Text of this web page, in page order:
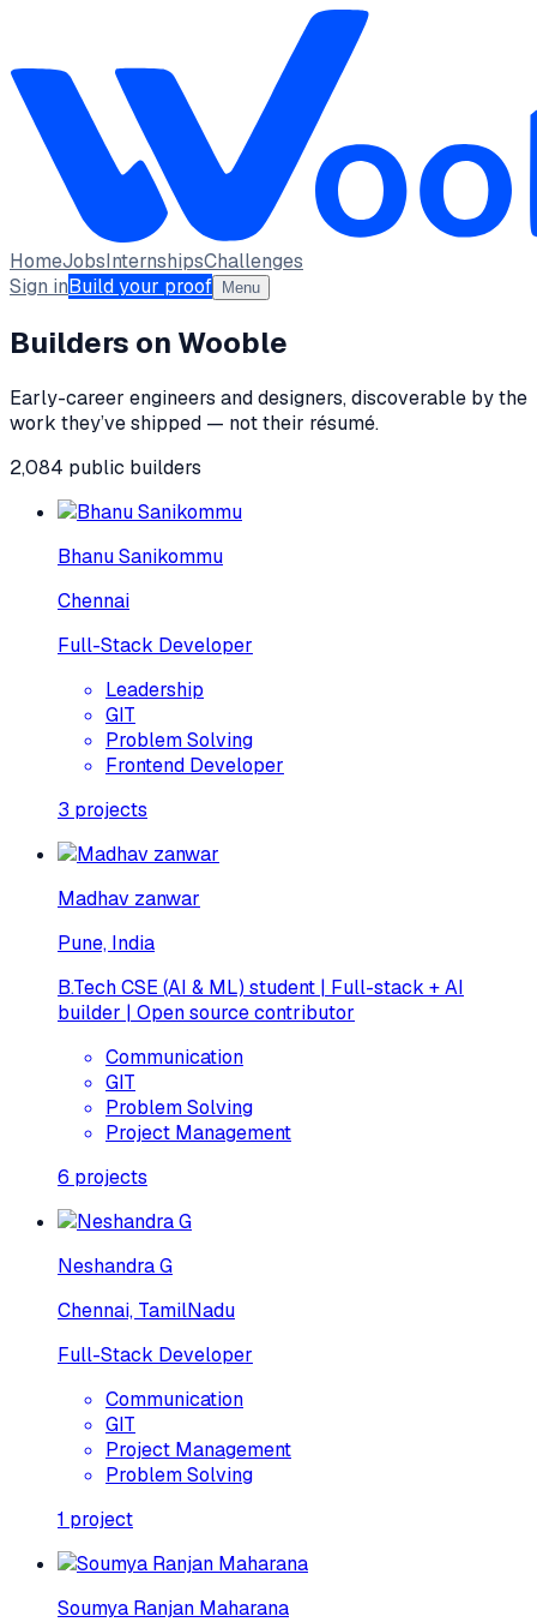
HomeJobsInternshipsChallenges
Sign inBuild your proof Menu
Builders on Wooble
Early-career engineers and designers, discoverable by the
work they’ve shipped — not their résumé.
2,084 public builders
Bhanu Sanikommu
Chennai
Full-Stack Developer
Leadership
GIT
Problem Solving
Frontend Developer
3 projects
Madhav zanwar
Pune, India
B.Tech CSE (AI & ML) student | Full-stack + AI
builder | Open source contributor
Communication
GIT
Problem Solving
Project Management
6 projects
Neshandra G
Chennai, TamilNadu
Full-Stack Developer
Communication
GIT
Project Management
Problem Solving
1 project
Soumya Ranjan Maharana